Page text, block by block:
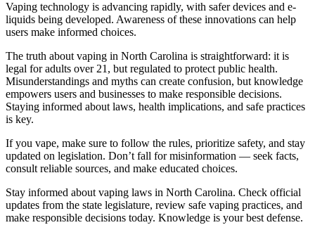
Vaping technology is advancing rapidly, with safer devices and e-
liquids being developed. Awareness of these innovations can help
users make informed choices.
The truth about vaping in North Carolina is straightforward: it is
legal for adults over 21, but regulated to protect public health.
Misunderstandings and myths can create confusion, but knowledge
empowers users and businesses to make responsible decisions.
Staying informed about laws, health implications, and safe practices
is key.
If you vape, make sure to follow the rules, prioritize safety, and stay
updated on legislation. Don’t fall for misinformation — seek facts,
consult reliable sources, and make educated choices.
Stay informed about vaping laws in North Carolina. Check official
updates from the state legislature, review safe vaping practices, and
make responsible decisions today. Knowledge is your best defense.